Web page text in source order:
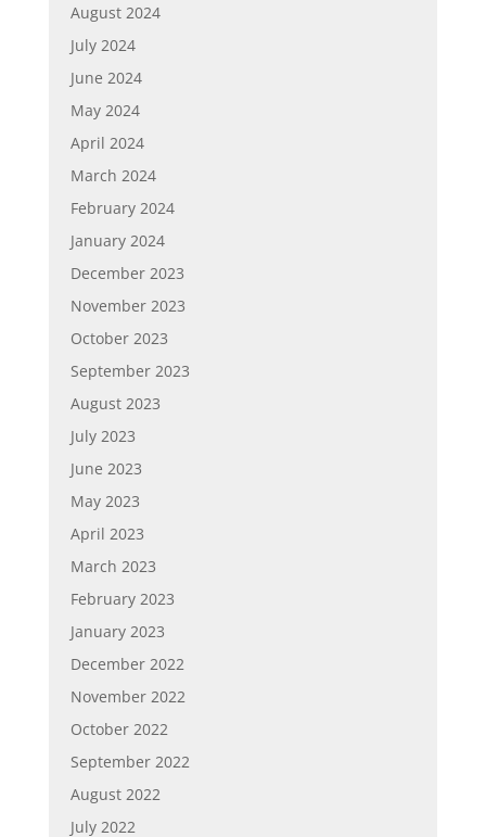
August 2024
July 2024
June 2024
May 2024
April 2024
March 2024
February 2024
January 2024
December 2023
November 2023
October 2023
September 2023
August 2023
July 2023
June 2023
May 2023
April 2023
March 2023
February 2023
January 2023
December 2022
November 2022
October 2022
September 2022
August 2022
July 2022